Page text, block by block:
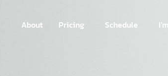
About Pricing Schedule